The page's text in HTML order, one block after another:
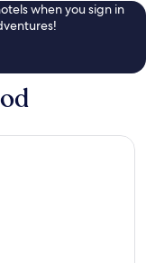
when you sign in